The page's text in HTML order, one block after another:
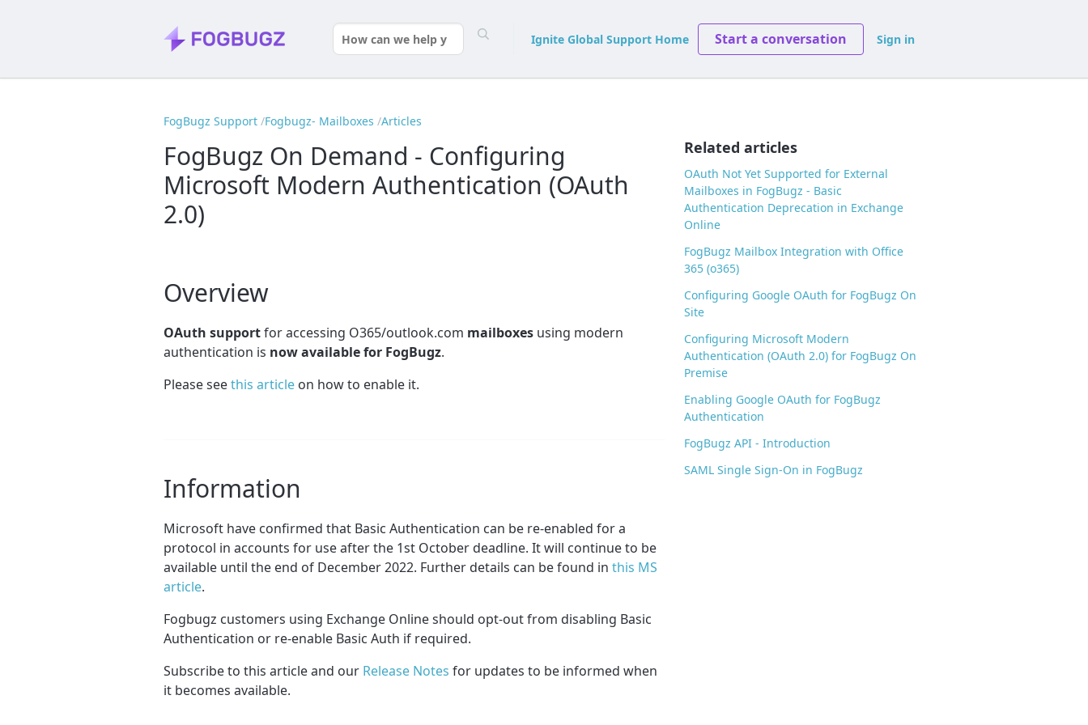
Ignite Global Support Home Start a conversation Sign in
FogBugz Support Fogbugz- Mailboxes Articles
FogBugz On Demand - Configuring
Microsoft Modern Authentication (OAuth
2.0)
Overview
OAuth supportfor accessing O365/outlook.com mailboxes using modern
authentication is now available for FogBugz.
Please seethis article on how to enable it.
Information
Microsoft have confirmed that Basic Authentication can be re-enabled for a
protocol in accounts for use after the 1st October deadline. It will continue to be
available until the end of December 2022. Further details can be found in this MS
article.
Fogbugz customers using Exchange Online should opt-out from disabling Basic
Authentication or re-enable Basic Auth if required.
Subscribe to this article and our Release Notes for updates to be informed when
it becomes available.
Related articles
OAuth Not Yet Supported for External
Mailboxes in FogBugz - Basic
Authentication Deprecation in Exchange
Online
FogBugz Mailbox Integration with Office
365 (o365)
Configuring Google OAuth for FogBugz On
Site
Configuring Microsoft Modern
Authentication (OAuth 2.0) for FogBugz On
Premise
Enabling Google OAuth for FogBugz
Authentication
FogBugz API - Introduction
SAML Single Sign-On in FogBugz